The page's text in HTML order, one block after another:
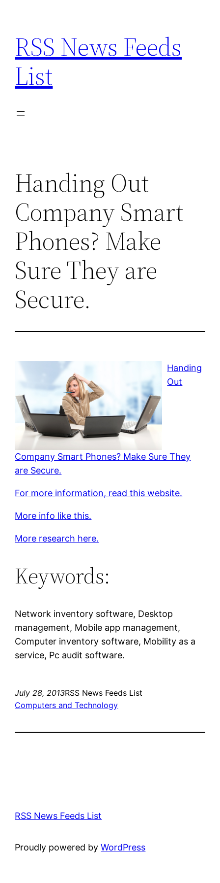
content
RSS News Feeds
List
Handing Out
Company Smart
Phones? Make
Sure They are
Secure.
Handing
Out
Company Smart Phones? Make Sure They
are Secure.
For more information, read this website.
More info like this.
More research here.
Keywords:
Network inventory software, Desktop
management, Mobile app management,
Computer inventory software, Mobility as a
service, Pc audit software.
July 28, 2013RSS News Feeds List
Computers and Technology
RSS News Feeds List
Proudly powered byWordPress